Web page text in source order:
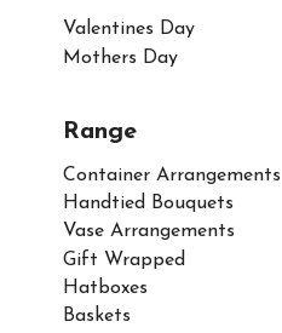
Valentines Day
Mothers Day
Range
Container Arrangements
Handtied Bouquets
Vase Arrangements
Gift Wrapped
Hatboxes
Baskets